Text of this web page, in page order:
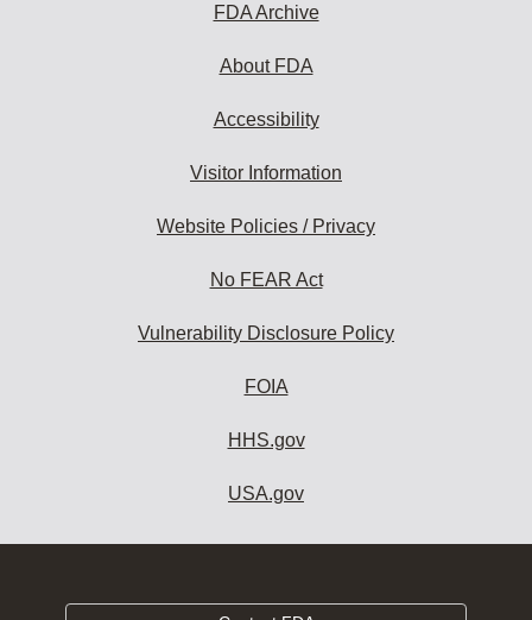
FDA Archive
About FDA
Accessibility
Visitor Information
Website Policies / Privacy
No FEAR Act
Vulnerability Disclosure Policy
FOIA
HHS.gov
USA.gov